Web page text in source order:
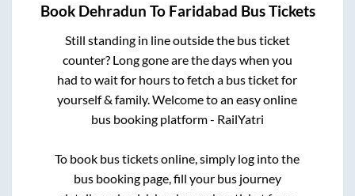
Book Dehradun To Faridabad Bus Tickets
Still standing in line outside the bus ticket
counter? Long gone are the days when you
had to wait for hours to fetch a bus ticket for
yourself & family. Welcome to an easy online
bus booking platform - RailYatri
To book bus tickets online, simply log into the
bus booking page, fill your bus journey